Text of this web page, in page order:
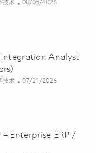
技术 Posted Date
08/05/2026
Analyst(SAP FICO)
Integration Analyst
技术 Posted Date
07/21/2026
Analyst (SAP MM -
Enterprise ERP /